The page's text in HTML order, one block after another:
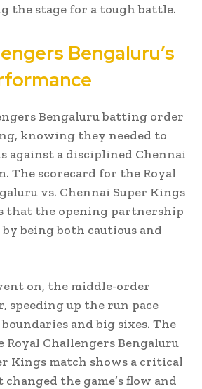
the stage for a tough battle.
Bengaluru’s
Bengaluru batting order
knowing they needed to
against a disciplined Chennai
The scorecard for the Royal
vs. Chennai Super Kings
that the opening partnership
by being both cautious and
on, the middle-order
speeding up the run pace
and big sixes. The
Royal Challengers Bengaluru
Kings match shows a critical
the game’s flow and